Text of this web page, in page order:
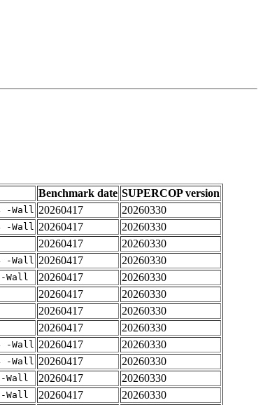
Benchmark date SUPERCOP version
-Wall 20260417
20260330
-Wall 20260417
20260330
20260417
20260330
-Wall 20260417
20260330
Wall 20260417
20260330
20260417
20260330
20260417
20260330
20260417
20260330
-Wall 20260417
20260330
-Wall 20260417
20260330
Wall 20260417
20260330
Wall 20260417
20260330